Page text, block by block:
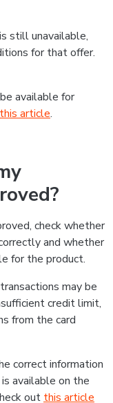
still unavailable,
for that offer.
available for
this article.
check whether
and whether
for the product.
may be
credit limit,
from the card
correct information
available on the
out this article